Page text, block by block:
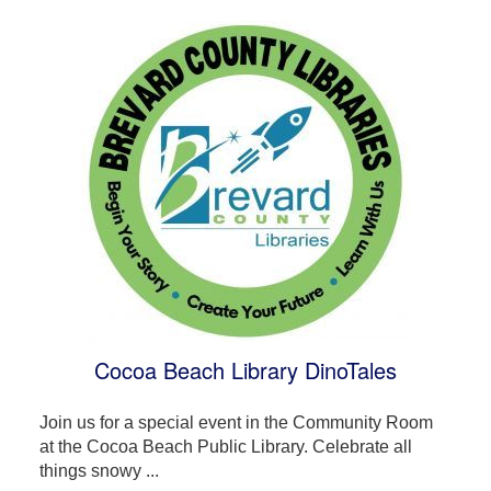
Cocoa Beach Library DinoTales
Join us for a special event in the Community Room
at the Cocoa Beach Public Library. Celebrate all
things snowy ...